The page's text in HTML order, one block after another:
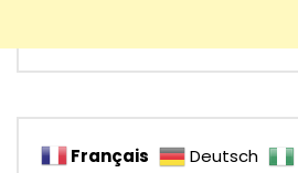
Français Deutsch